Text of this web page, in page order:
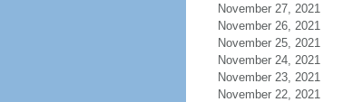
November 27, 2021
November 26, 2021
November 25, 2021
November 24, 2021
November 23, 2021
November 22, 2021